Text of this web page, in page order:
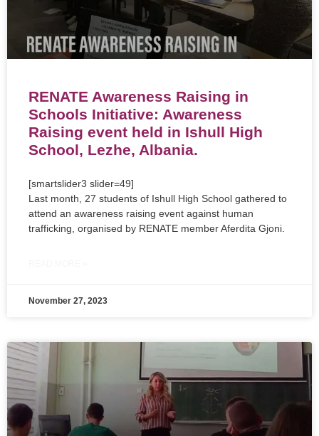
RENATE Awareness Raising in
Schools Initiative: Awareness
Raising event held in Ishull High
School, Lezhe, Albania.
[smartslider3 slider=49]
Last month, 27 students of Ishull High School gathered to
attend an awareness raising event against human
trafficking, organised by RENATE member Aferdita Gjoni.
November 27, 2023